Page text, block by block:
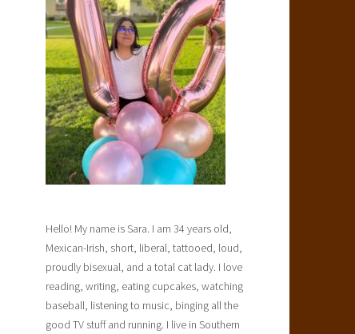
Hello! My name is Sara. I am 34 years old,
Mexican-Irish, short, liberal, tattooed, loud,
proudly bisexual, and a total cat lady. I love
reading, writing, eating cupcakes, watching
baseball, listening to music, binging all the
good TV stuff and running. I live in Southern